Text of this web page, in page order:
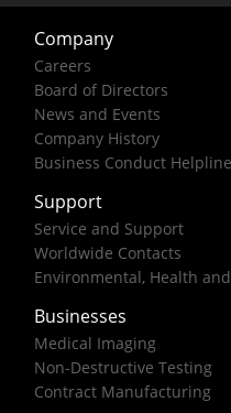
Company
Careers
Board of Directors
News and Events
Company History
Business Conduct Helpline
Support
Service and Support
Worldwide Contacts
Environmental, Health
Businesses
Medical Imaging
Non-Destructive Testing
Contract Manufacturing